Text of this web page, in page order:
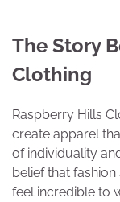
The Story
Clothing
Raspberry Hills
create apparel
of individuality
belief that
feel incredible to